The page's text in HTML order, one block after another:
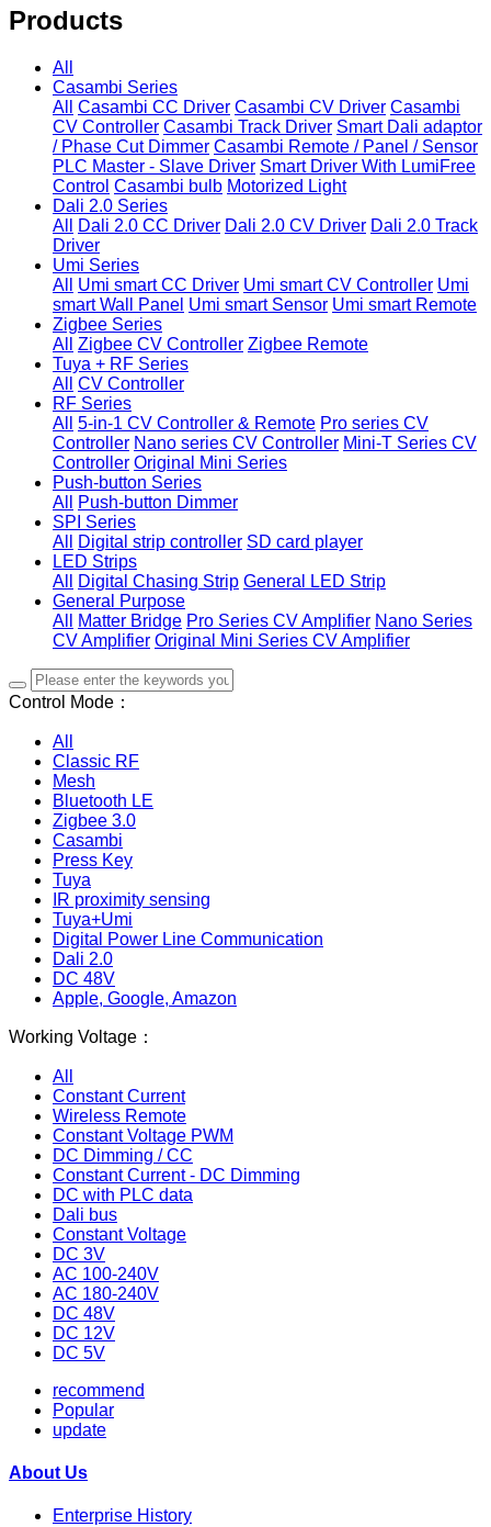
Products
All
Casambi Series
All
Casambi CC Driver Casambi CV Driver Casambi
CV Controller Casambi Track Driver Smart Dali adaptor
/ Phase Cut Dimmer Casambi Remote / Panel / Sensor
PLC Master - Slave Driver Smart Driver With LumiFree
Control Casambi bulb Motorized Light
Dali 2.0 Series
All
Dali 2.0 CC Driver Dali 2.0 CV Driver Dali 2.0 Track
Driver
Umi Series
All
Umi smart CC Driver Umi smart CV Controller Umi
smart Wall Panel Umi smart Sensor Umi smart Remote
Zigbee Series
All
Zigbee CV Controller Zigbee Remote
Tuya + RF Series
All
CV Controller
RF Series
All
5-in-1 CV Controller & Remote Pro series CV
Controller Nano series CV Controller Mini-T Series CV
Controller Original Mini Series
Push-button Series
All
Push-button Dimmer
SPI Series
All
Digital strip controller SD card player
LED Strips
All
Digital Chasing Strip General LED Strip
General Purpose
All
Matter Bridge Pro Series CV Amplifier Nano Series
CV Amplifier Original Mini Series CV Amplifier
Control Mode：
All
Classic RF
Mesh
Bluetooth LE
Zigbee 3.0
Casambi
Press Key
Tuya
IR proximity sensing
Tuya+Umi
Digital Power Line Communication
Dali 2.0
DC 48V
Apple, Google, Amazon
Working Voltage：
All
Constant Current
Wireless Remote
Constant Voltage PWM
DC Dimming / CC
Constant Current - DC Dimming
DC with PLC data
Dali bus
Constant Voltage
DC 3V
AC 100-240V
AC 180-240V
DC 48V
DC 12V
DC 5V
recommend
Popular
update
About Us
Enterprise History